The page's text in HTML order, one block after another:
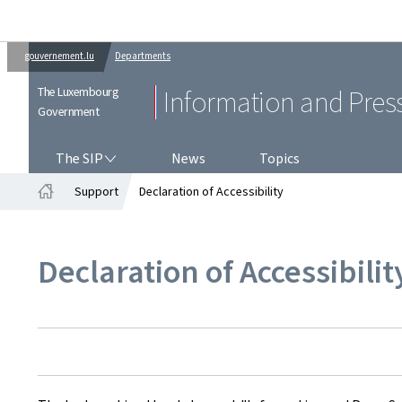
gouvernement.lu Departments
The Luxembourg
Government
Information and
The SIP News
Topics
Support Declaration of Accessibility
Declaration of